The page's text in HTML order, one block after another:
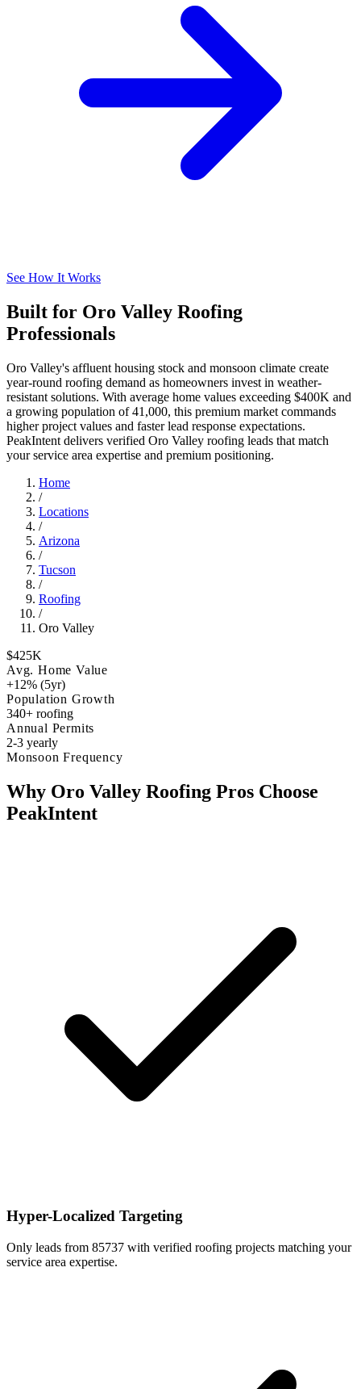
See How It Works
Built for Oro Valley Roofing
Professionals
Oro Valley's affluent housing stock and monsoon climate create
year-round roofing demand as homeowners invest in weather-
resistant solutions. With average home values exceeding $400K and
a growing population of 41,000, this premium market commands
higher project values and faster lead response expectations.
PeakIntent delivers verified Oro Valley roofing leads that match
your service area expertise and premium positioning.
Home
/
Locations
/
Arizona
/
Tucson
/
Roofing
/
Oro Valley
$425K
Avg. Home Value
+12% (5yr)
Population Growth
340+ roofing
Annual Permits
2-3 yearly
Monsoon Frequency
Why Oro Valley Roofing Pros Choose
PeakIntent
Hyper-Localized Targeting
Only leads from 85737 with verified roofing projects matching your
service area expertise.